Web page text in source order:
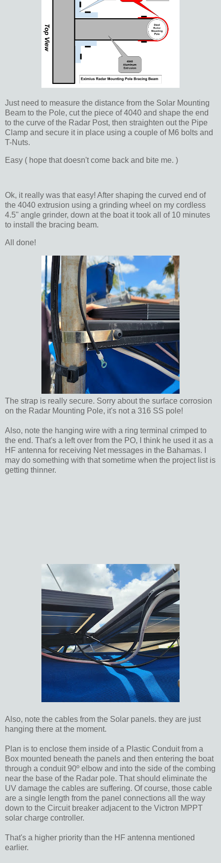
Just need to measure the distance from the Solar Mounting
Beam to the Pole, cut the piece of 4040 and shape the end
to the curve of the Radar Post, then straighten out the Pipe
Clamp and secure it in place using a couple of M6 bolts and
T-Nuts.
Easy ( hope that doesn't come back and bite me. )
Ok, it really was that easy! After shaping the curved end of
the 4040 extrusion using a grinding wheel on my cordless
4.5" angle grinder, down at the boat it took all of 10 minutes
to install the bracing beam.
All done!
The strap is really secure. Sorry about the surface corrosion
on the Radar Mounting Pole, it's not a 316 SS pole!
Also, note the hanging wire with a ring terminal crimped to
the end. That's a left over from the PO, I think he used it as a
HF antenna for receiving Net messages in the Bahamas. I
may do something with that sometime when the project list is
getting thinner.
Also, note the cables from the Solar panels. they are just
hanging there at the moment.
Plan is to enclose them inside of a Plastic Conduit from a
Box mounted beneath the panels and then entering the boat
through a conduit 90º elbow and into the side of the combing
near the base of the Radar pole. That should eliminate the
UV damage the cables are suffering. Of course, those cable
are a single length from the panel connections all the way
down to the Circuit breaker adjacent to the Victron MPPT
solar charge controller.
That's a higher priority than the HF antenna mentioned
earlier.